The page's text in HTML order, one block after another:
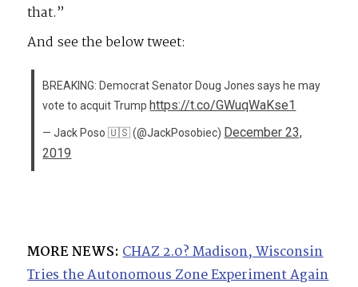
that.”
And see the below tweet:
BREAKING: Democrat Senator Doug Jones says he may
vote to acquit Trump https://t.co/GWuqWaKse1
— Jack Poso 🇺🇸 (@JackPosobiec) December 23,
2019
MORE NEWS: CHAZ 2.0? Madison, Wisconsin
Tries the Autonomous Zone Experiment Again